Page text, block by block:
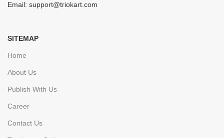
Email: support@triokart.com
SITEMAP
Home
About Us
Publish With Us
Career
Contact Us